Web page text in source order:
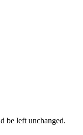
be left unchanged.